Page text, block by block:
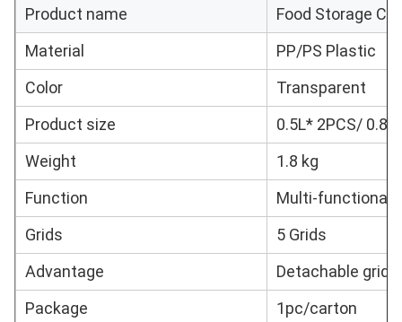
Product name
Food Storage
Material
PP/PS Plastic
Color
Transparent
Product size
0.5L* 2PCS/
Weight
1.8 kg
Function
Multi-functional
Grids
5 Grids
Advantage
Detachable grid
Package
1pc/carton